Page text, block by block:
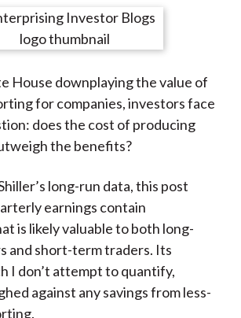
r
n
F
a
c
b
o
o
k
r
e
n
W
e
i
o
r
e
n
T
w
i
t
e
r
(
X
)
r
e
n
L
i
n
e
d
I
n
r
e
y
E
m
a
l
House downplaying the value of
for companies, investors face
does the cost of producing
the benefits?
long-run data, this post
earnings contain
is likely valuable to both long-
and short-term traders. Its
I don’t attempt to quantify,
against any savings from less-